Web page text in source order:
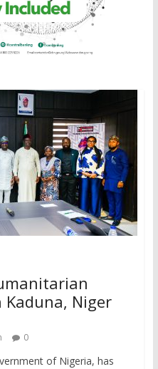
Niger
0
of Nigeria, has